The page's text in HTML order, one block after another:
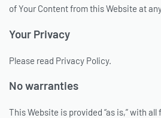
of Your Content from this Website at
Your Privacy
Please read Privacy Policy.
No warranties
This Website is provided “as is,” with